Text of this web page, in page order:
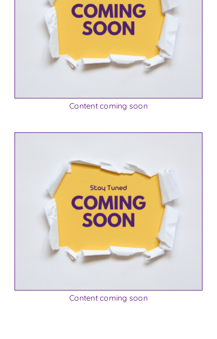
Content coming soon
Content coming soon